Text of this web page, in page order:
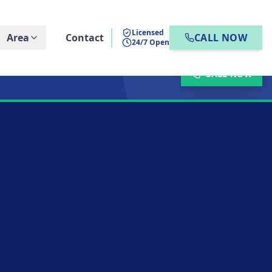
Area Contact
Licensed
24/7 Open
CALL NOW
CALL NOW